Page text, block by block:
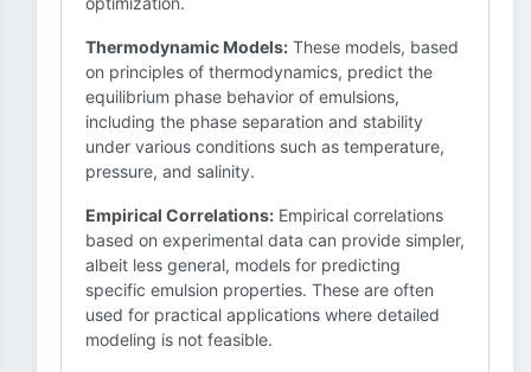
Thermodynamic Models: These models, based
on principles of thermodynamics, predict the
equilibrium phase behavior of emulsions,
including the phase separation and stability
under various conditions such as temperature,
pressure, and salinity.
Empirical Correlations: Empirical correlations
based on experimental data can provide simpler,
albeit less general, models for predicting
specific emulsion properties. These are often
used for practical applications where detailed
modeling is not feasible.